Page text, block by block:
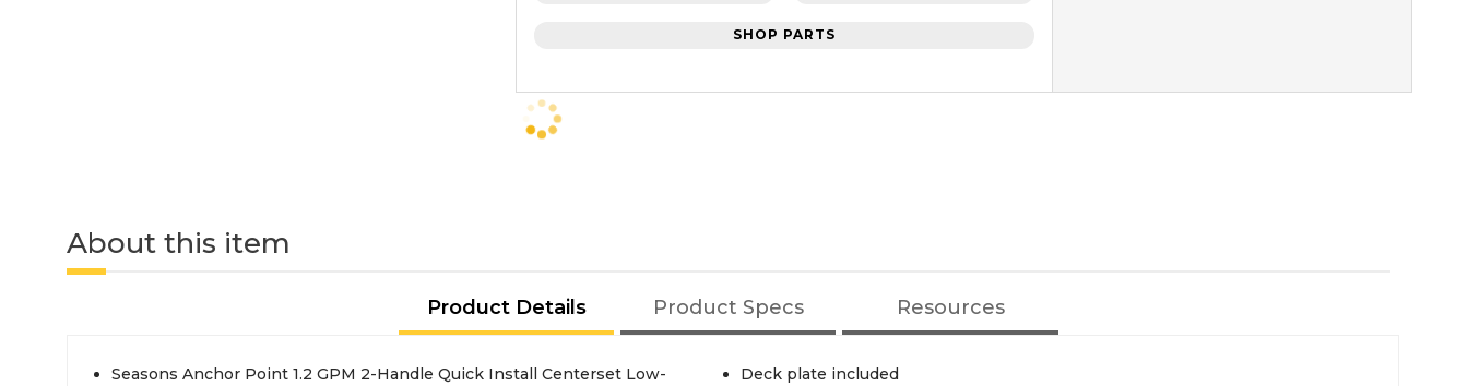
SHOP PARTS
About this item
Product Details Product Specs Resources
Seasons Anchor Point 1.2 GPM 2-Handle Quick Install Centerset Low-
Deck plate included